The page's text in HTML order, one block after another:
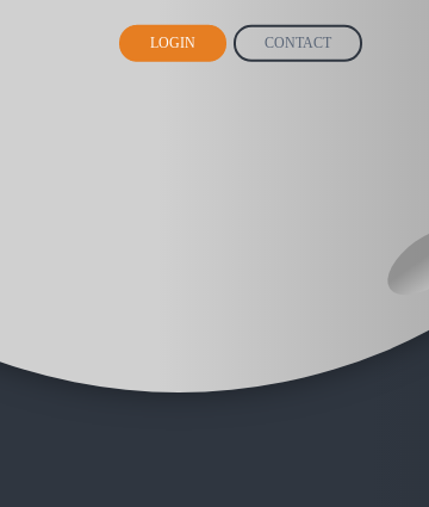
LOGIN CONTACT